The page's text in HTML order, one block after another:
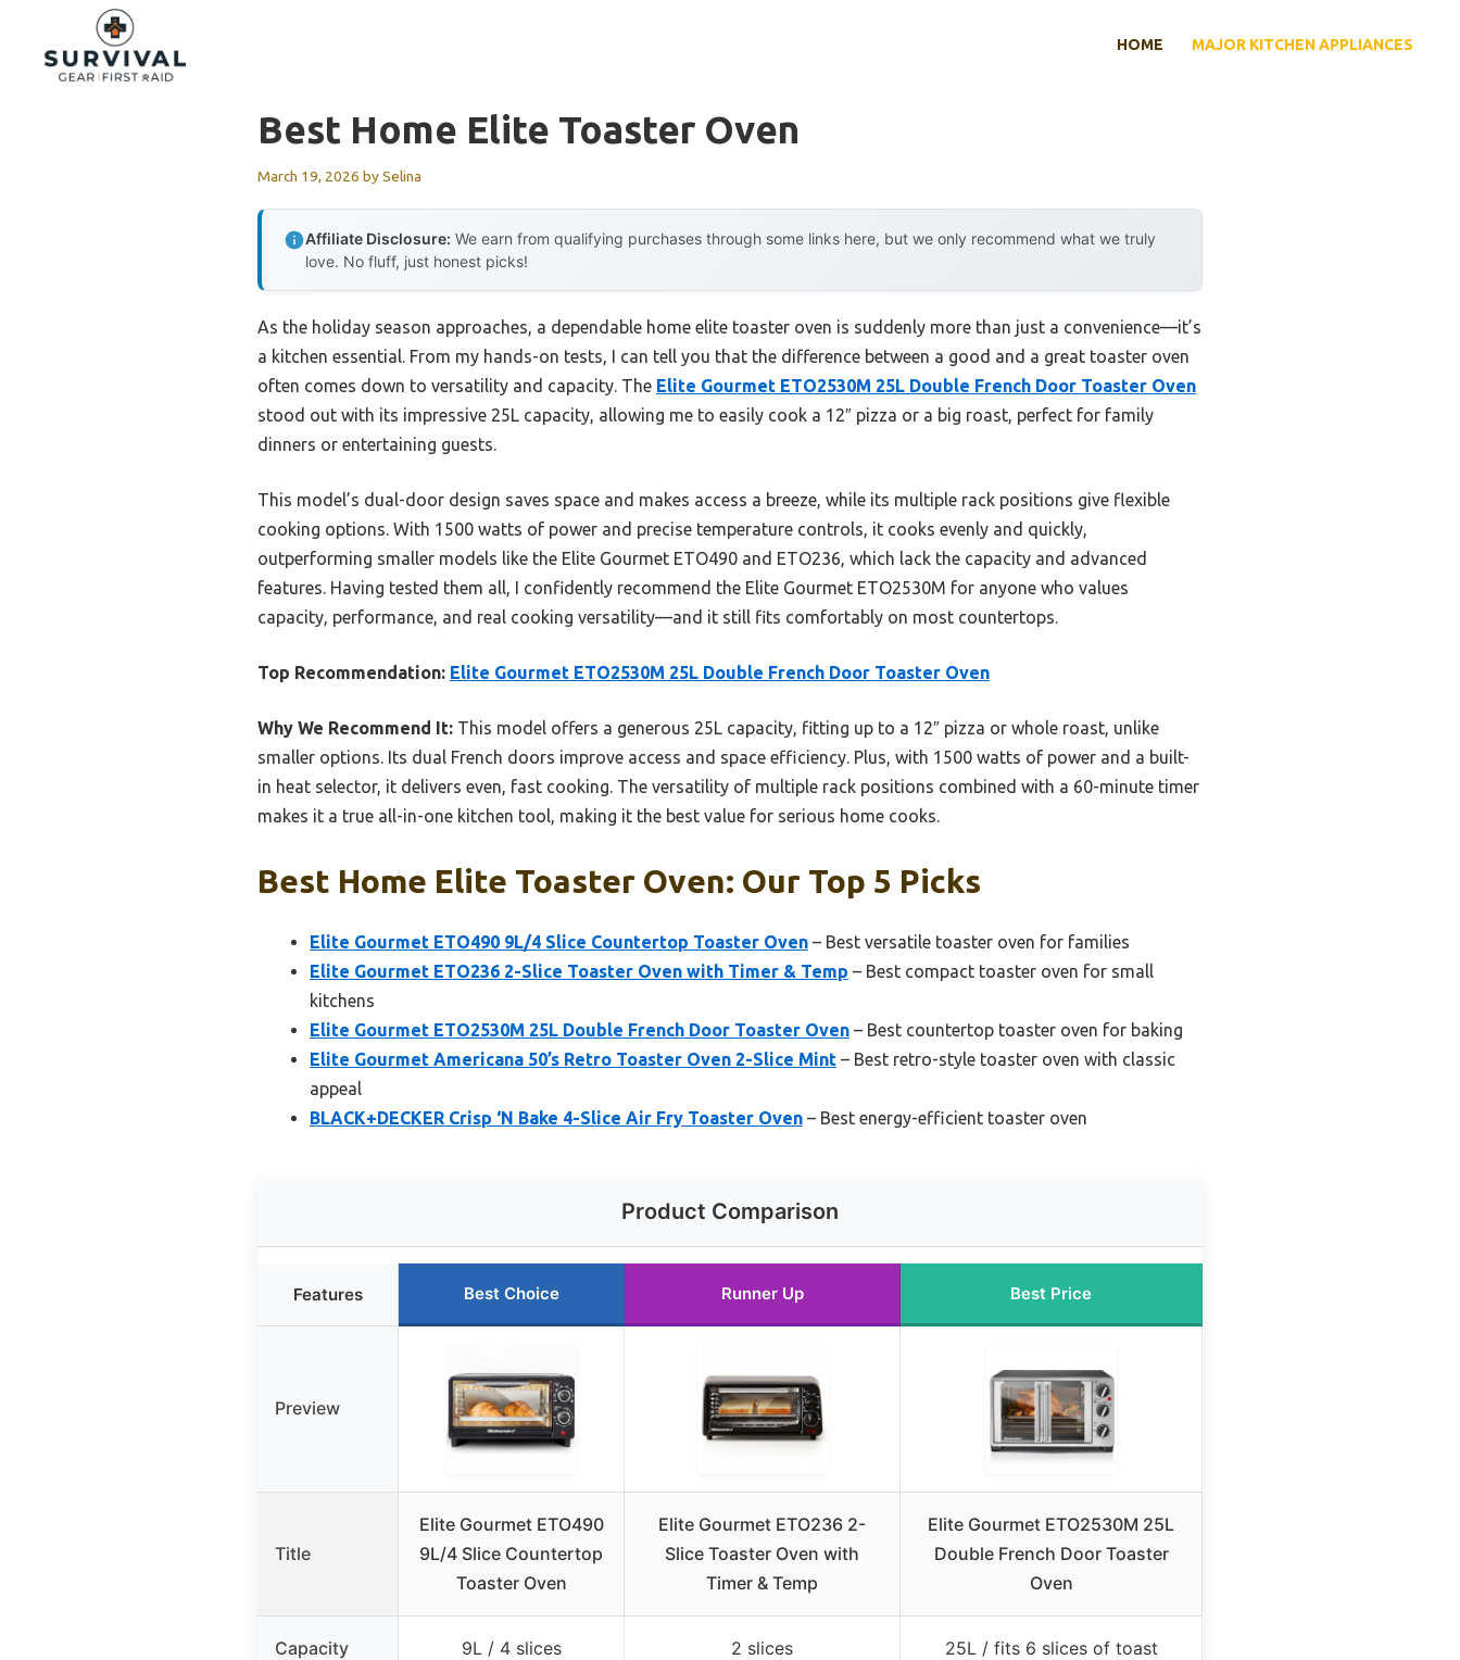
content
HOME MAJOR KITCHEN APPLIANCES
Best Home Elite Toaster Oven
March 19, 2026 bySelina
Affiliate Disclosure: We earn from qualifying purchases through some links here, but we only recommend what we truly
love. No fluff, just honest picks!
As the holiday season approaches, a dependable home elite toaster oven is suddenly more than just a convenience—it’s
a kitchen essential. From my hands-on tests, I can tell you that the difference between a good and a great toaster oven
often comes down to versatility and capacity. The Elite Gourmet ETO2530M 25L Double French Door Toaster Oven
stood out with its impressive 25L capacity, allowing me to easily cook a 12″ pizza or a big roast, perfect for family
dinners or entertaining guests.
This model’s dual-door design saves space and makes access a breeze, while its multiple rack positions give flexible
cooking options. With 1500 watts of power and precise temperature controls, it cooks evenly and quickly,
outperforming smaller models like the Elite Gourmet ETO490 and ETO236, which lack the capacity and advanced
features. Having tested them all, I confidently recommend the Elite Gourmet ETO2530M for anyone who values
capacity, performance, and real cooking versatility—and it still fits comfortably on most countertops.
Top Recommendation: Elite Gourmet ETO2530M 25L Double French Door Toaster Oven
Why We Recommend It: This model offers a generous 25L capacity, fitting up to a 12″ pizza or whole roast, unlike
smaller options. Its dual French doors improve access and space efficiency. Plus, with 1500 watts of power and a built-
in heat selector, it delivers even, fast cooking. The versatility of multiple rack positions combined with a 60-minute timer
makes it a true all-in-one kitchen tool, making it the best value for serious home cooks.
Best Home Elite Toaster Oven: Our Top 5 Picks
Elite Gourmet ETO490 9L/4 Slice Countertop Toaster Oven – Best versatile toaster oven for families
Elite Gourmet ETO236 2-Slice Toaster Oven with Timer & Temp – Best compact toaster oven for small
kitchens
Elite Gourmet ETO2530M 25L Double French Door Toaster Oven – Best countertop toaster oven for baking
Elite Gourmet Americana 50’s Retro Toaster Oven 2-Slice Mint – Best retro-style toaster oven with classic
appeal
BLACK+DECKER Crisp ‘N Bake 4-Slice Air Fry Toaster Oven – Best energy-efficient toaster oven
Product Comparison
Features Best Choice Runner Up Best Price
Preview
Title
Elite Gourmet ETO490
9L/4 Slice Countertop
Toaster Oven
Elite Gourmet ETO236 2-
Slice Toaster Oven with
Timer & Temp
Elite Gourmet ETO2530M 25L
Double French Door Toaster
Oven
Capacity 9L / 4 slices 2 slices 25L / fits 6 slices of toast